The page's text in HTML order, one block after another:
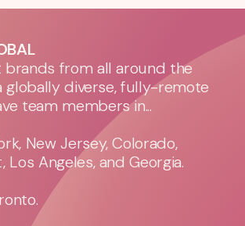
from all around the
globally diverse, fully-remote
team members in...
New Jersey, Colorado,
Angeles, and Georgia.